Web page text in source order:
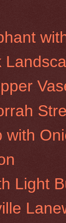
with
Light